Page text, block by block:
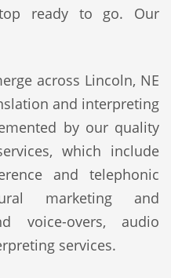
ready to go. Our
across Lincoln, NE
and interpreting
by our quality
which include
and telephonic
marketing and
voice-overs, audio
services.